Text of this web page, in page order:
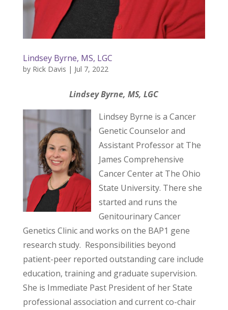
Lindsey Byrne, MS, LGC
by Rick Davis | Jul 7, 2022
Lindsey Byrne, MS, LGC
Lindsey Byrne is a Cancer
Genetic Counselor and
Assistant Professor at The
James Comprehensive
Cancer Center at The Ohio
State University. There she
started and runs the
Genitourinary Cancer
Genetics Clinic and works on the BAP1 gene
research study. Responsibilities beyond
patient-peer reported outstanding care include
education, training and graduate supervision.
She is Immediate Past President of her State
professional association and current co-chair